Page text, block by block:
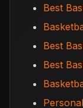
Best
Best
Best